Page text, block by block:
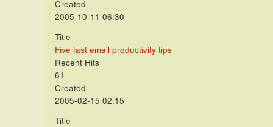
Created
2005-10-11 06:30
Title
Five fast email productivity tips
Recent Hits
61
Created
2005-02-15 02:15
Title